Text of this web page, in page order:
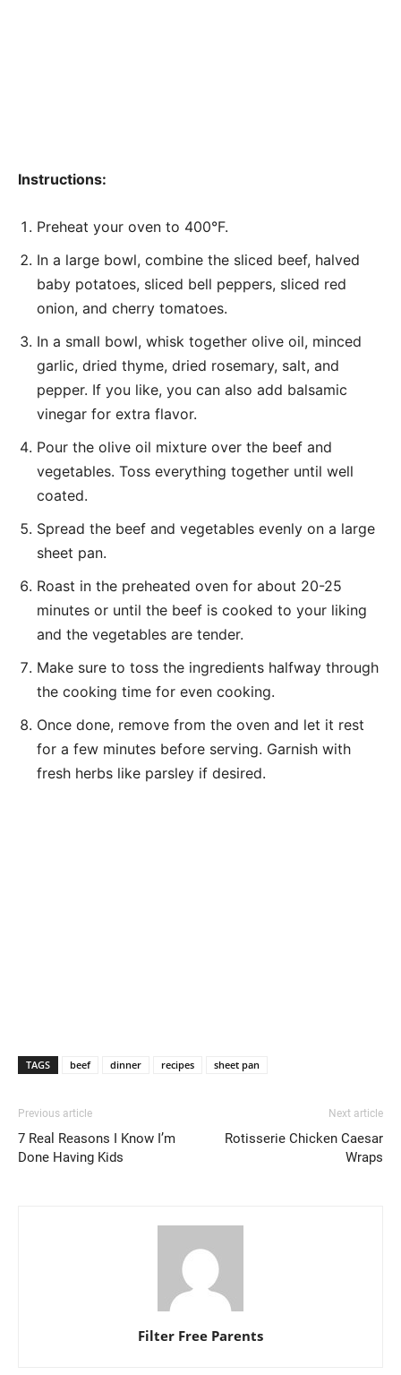
Instructions:
Preheat your oven to 400°F.
In a large bowl, combine the sliced beef, halved
baby potatoes, sliced bell peppers, sliced red
onion, and cherry tomatoes.
In a small bowl, whisk together olive oil, minced
garlic, dried thyme, dried rosemary, salt, and
pepper. If you like, you can also add balsamic
vinegar for extra flavor.
Pour the olive oil mixture over the beef and
vegetables. Toss everything together until well
coated.
Spread the beef and vegetables evenly on a large
sheet pan.
Roast in the preheated oven for about 20-25
minutes or until the beef is cooked to your liking
and the vegetables are tender.
Make sure to toss the ingredients halfway through
the cooking time for even cooking.
Once done, remove from the oven and let it rest
for a few minutes before serving. Garnish with
fresh herbs like parsley if desired.
TAGS beef dinner recipes sheet pan
Previous article
7 Real Reasons I Know I’m
Done Having Kids
Next article
Rotisserie Chicken Caesar
Wraps
Filter Free Parents